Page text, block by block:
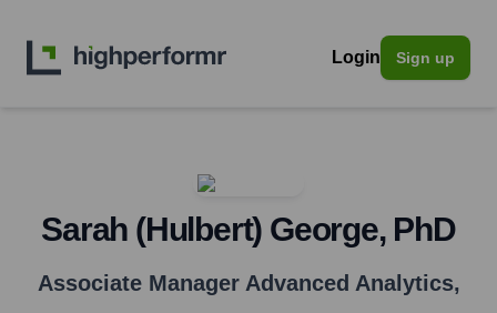
Login Sign up
Sarah (Hulbert) George, PhD
Associate Manager Advanced Analytics,